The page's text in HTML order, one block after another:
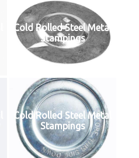
Cold Rolled Steel Metal
Stampings
Cold Rolled Steel Metal
Stampings